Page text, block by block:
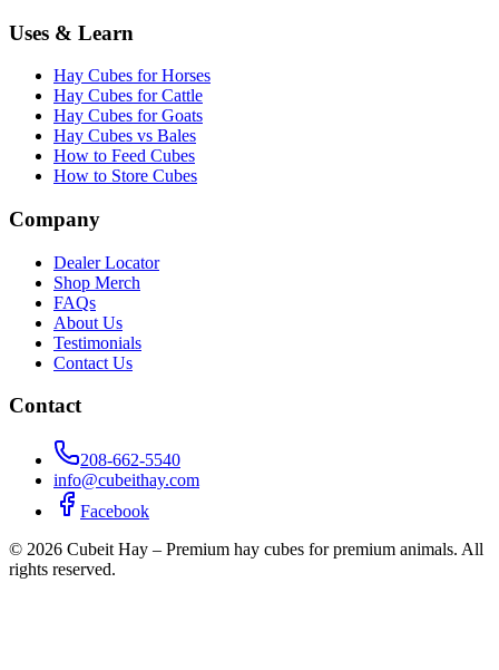
Uses & Learn
Hay Cubes for Horses
Hay Cubes for Cattle
Hay Cubes for Goats
Hay Cubes vs Bales
How to Feed Cubes
How to Store Cubes
Company
Dealer Locator
Shop Merch
FAQs
About Us
Testimonials
Contact Us
Contact
208-662-5540
info@cubeithay.com
Facebook
© 2026 Cubeit Hay – Premium hay cubes for premium animals. All
rights reserved.